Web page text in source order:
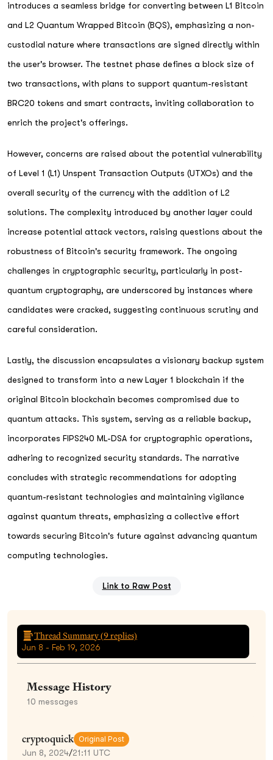
introduces a seamless bridge for converting between L1 Bitcoin
and L2 Quantum Wrapped Bitcoin (BQS), emphasizing a non-
custodial nature where transactions are signed directly within
the user's browser. The testnet phase defines a block size of
two transactions, with plans to support quantum-resistant
BRC20 tokens and smart contracts, inviting collaboration to
enrich the project's offerings.
However, concerns are raised about the potential vulnerability
of Level 1 (L1) Unspent Transaction Outputs (UTXOs) and the
overall security of the currency with the addition of L2
solutions. The complexity introduced by another layer could
increase potential attack vectors, raising questions about the
robustness of Bitcoin's security framework. The ongoing
challenges in cryptographic security, particularly in post-
quantum cryptography, are underscored by instances where
candidates were cracked, suggesting continuous scrutiny and
careful consideration.
Lastly, the discussion encapsulates a visionary backup system
designed to transform into a new Layer 1 blockchain if the
original Bitcoin blockchain becomes compromised due to
quantum attacks. This system, serving as a reliable backup,
incorporates FIPS240 ML-DSA for cryptographic operations,
adhering to recognized security standards. The narrative
concludes with strategic recommendations for adopting
quantum-resistant technologies and maintaining vigilance
against quantum threats, emphasizing a collective effort
towards securing Bitcoin's future against advancing quantum
computing technologies.
Link to Raw Post
Thread Summary (9replies)
Jun 8 - Feb 19, 2026
Message History
10 messages
cryptoquick Original Post
Jun 8, 2024/21:11 UTC